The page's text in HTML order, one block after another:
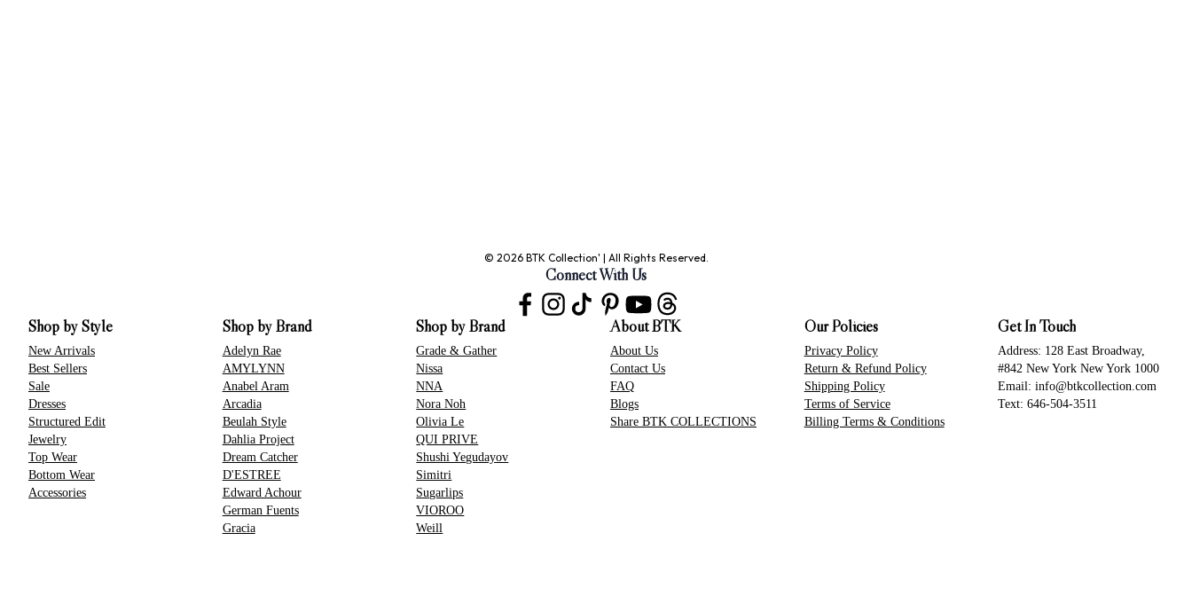
© 2026 BTK Collection' | All Rights Reserved.
Connect With Us
Shop by Style
New Arrivals
Best Sellers
Sale
Dresses
Structured Edit
Jewelry
Top Wear
Bottom Wear
Accessories
Shop by Brand
Adelyn Rae
AMYLYNN
Anabel Aram
Arcadia
Beulah Style
Dahlia Project
Dream Catcher
D'ESTREE
Edward Achour
German Fuents
Gracia
Shop by Brand
Grade & Gather
Nissa
NNA
Nora Noh
Olivia Le
QUI PRIVE
Shushi Yegudayov
Simitri
Sugarlips
VIOROO
Weill
About BTK
About Us
Contact Us
FAQ
Blogs
Share BTK COLLECTIONS
Our Policies
Privacy Policy
Return & Refund Policy
Shipping Policy
Terms of Service
Billing Terms & Conditions
Get In Touch
Address: 128 East Broadway,
#842 New York New York 1000
Email: info@btkcollection.com
Text: 646-504-3511